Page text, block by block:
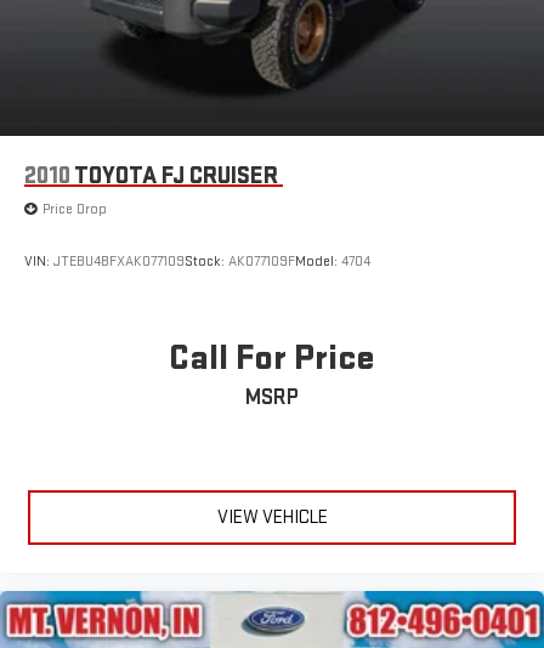
Power Liftgate Rear Cargo Access
Speed Sensitive Variable Intermittent Wipers
Steel Spare Wheel
Wheels: 18" Rock Metallic Painted Aluminum
Wing Spoiler
2010 TOYOTA FJ CRUISER
Price Drop
VIN: JTEBU4BFXAK077109Stock: AK077109FModel: 4704
Call For Price
MSRP
VIEW VEHICLE